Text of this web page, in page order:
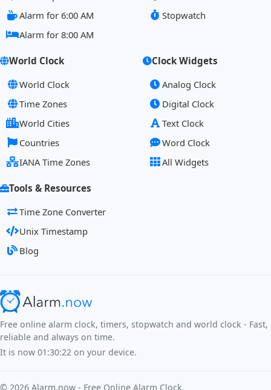
Alarm for 6:00 AM
Alarm for 8:00 AM
Stopwatch
World Clock
World Clock
Time Zones
World Cities
Countries
IANA Time Zones
Clock Widgets
Analog Clock
Digital Clock
Text Clock
Word Clock
All Widgets
Tools & Resources
Time Zone Converter
Unix Timestamp
Blog
Free online alarm clock, timers, stopwatch and world clock - Fast,
reliable and always on time.
It is now 01:30:22 on your device.
© 2026 Alarm.now - Free Online Alarm Clock.